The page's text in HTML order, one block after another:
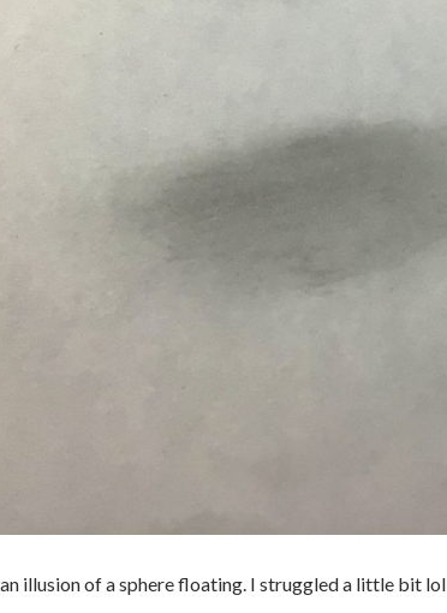
illusion of a sphere floating. I struggled a little bit lol